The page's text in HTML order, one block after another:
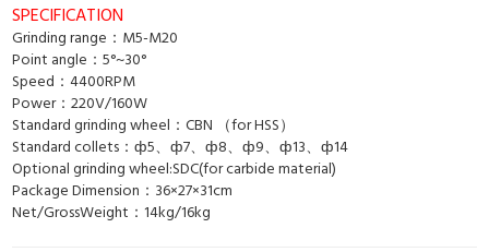
SPECIFICATION
Grinding range：M5-M20
Point angle：5°~30°
Speed：4400RPM
Power：220V/160W
Standard grinding wheel：CBN （for HSS）
Standard collets：ф5、ф7、ф8、ф9、ф13、ф14
Optional grinding wheel:SDC(for carbide material)
Package Dimension：36×27×31cm
Net/GrossWeight：14kg/16kg